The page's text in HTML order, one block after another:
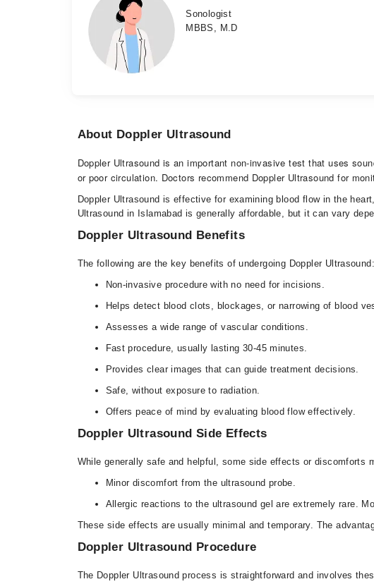
Sonologist
MBBS, M.D
About Doppler Ultrasound
Doppler Ultrasound is an important non-invasive test that uses
or poor circulation. Doctors recommend Doppler Ultrasound for
Doppler Ultrasound is effective for examining blood flow in the
Ultrasound in Islamabad is generally affordable, but it can vary
Doppler Ultrasound Benefits
The following are the key benefits of undergoing Doppler
Non-invasive procedure with no need for incisions.
Helps detect blood clots, blockages, or narrowing of blood
Assesses a wide range of vascular conditions.
Fast procedure, usually lasting 30-45 minutes.
Provides clear images that can guide treatment decisions.
Safe, without exposure to radiation.
Offers peace of mind by evaluating blood flow effectively.
Doppler Ultrasound Side Effects
While generally safe and helpful, some side effects or discomforts
Minor discomfort from the ultrasound probe.
Allergic reactions to the ultrasound gel are extremely rare.
These side effects are usually minimal and temporary. The
Doppler Ultrasound Procedure
The Doppler Ultrasound process is straightforward and involves